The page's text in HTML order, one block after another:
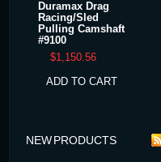
Duramax Drag
Racing/Sled
Pulling Camshaft
#9100
$1,150.56
ADD TO CART
NEW PRODUCTS